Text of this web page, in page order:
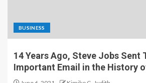
BUSINESS
14 Years Ago, Steve Jobs Sent
Important Email in the History